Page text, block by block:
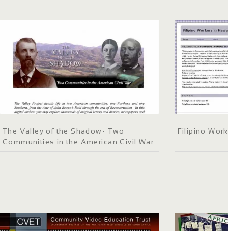
The Valley of the Shadow- Two
Communities in the American Civil War
Filipino